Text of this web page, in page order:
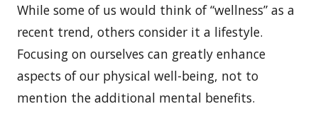
While some of us would think of “wellness” as a
recent trend, others consider it a lifestyle.
Focusing on ourselves can greatly enhance
aspects of our physical well-being, not to
mention the additional mental benefits.